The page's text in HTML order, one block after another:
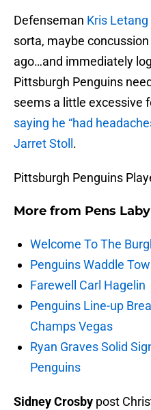
Defenseman Kris Letang
sorta, maybe
ago…and immediately
Pittsburgh Penguins
seems a little excessive
saying he “had
Jarret Stoll .
Pittsburgh Penguins
More from Pens
Welcome To The
Penguins Waddle
Farewell Carl Hagelin
Penguins Line-up
Champs Vegas
Ryan Graves Solid
Penguins
Sidney Crosby post